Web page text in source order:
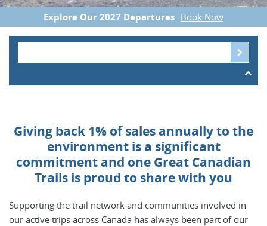
Explore Our 2027 Departures Book Now
Giving back 1% of sales annually to the
environment is a significant
commitment and one Great Canadian
Trails is proud to share with you
Supporting the trail network and communities involved in
our active trips across Canada has always been part of our